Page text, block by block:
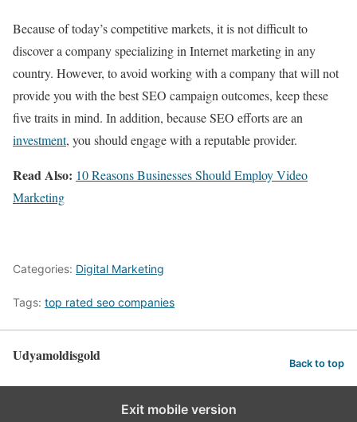
Because of today’s competitive markets, it is not difficult to
discover a company specializing in Internet marketing in any
country. However, to avoid working with a company that will not
provide you with the best SEO campaign outcomes, keep these
five traits in mind. In addition, because SEO efforts are an
investment, you should engage with a reputable provider.
Read Also: 10 Reasons Businesses Should Employ Video
Marketing
Categories: Digital Marketing
Tags: top rated seo companies
Udyamoldisgold Back to top
Exit mobile version